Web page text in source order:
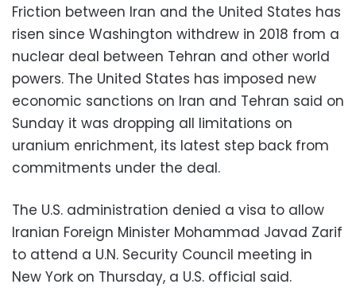
Friction between Iran and the United States has
risen since Washington withdrew in 2018 from a
nuclear deal between Tehran and other world
powers. The United States has imposed new
economic sanctions on Iran and Tehran said on
Sunday it was dropping all limitations on
uranium enrichment, its latest step back from
commitments under the deal.
The U.S. administration denied a visa to allow
Iranian Foreign Minister Mohammad Javad Zarif
to attend a U.N. Security Council meeting in
New York on Thursday, a U.S. official said.